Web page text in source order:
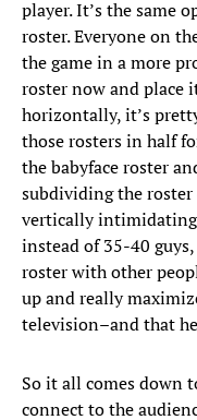
player. It’s the same
roster. Everyone on
the game in a more
roster now and place
horizontally, it’s
those rosters in half
the babyface roster
subdividing the roster
vertically
instead of 35-40
roster with other
up and really
television–and that
So it all comes down
connect to the